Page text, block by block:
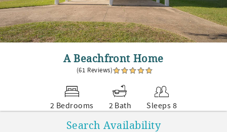
A Beachfront Home
(61 Reviews)
2 Bedrooms 2 Bath Sleeps 8
Search Availability